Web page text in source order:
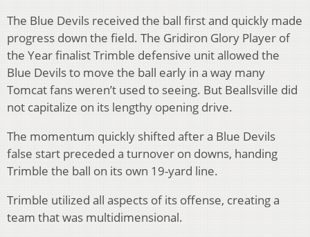
The Blue Devils received the ball first and quickly made
progress down the field. The Gridiron Glory Player of
the Year finalist Trimble defensive unit allowed the
Blue Devils to move the ball early in a way many
Tomcat fans weren’t used to seeing. But Beallsville did
not capitalize on its lengthy opening drive.
The momentum quickly shifted after a Blue Devils
false start preceded a turnover on downs, handing
Trimble the ball on its own 19-yard line.
Trimble utilized all aspects of its offense, creating a
team that was multidimensional.